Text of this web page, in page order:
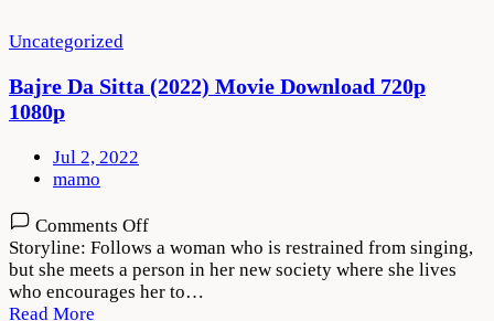
Uncategorized
Bajre Da Sitta (2022) Movie Download 720p
1080p
Jul 2, 2022
mamo
Comments Offon
Bajre
Da
Sitta
Storyline: Follows a woman who is restrained from singing,
but she meets a person in her new society where she lives
who encourages her to…
Read More